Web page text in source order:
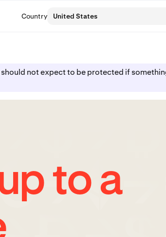
Country United States
not expect to be protected if
to a